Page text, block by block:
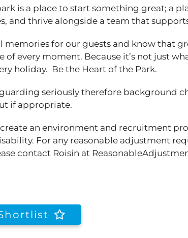
is a place to start something great; a
and thrive alongside a team that
memories for our guests and know that
of every moment. Because it’s not just
holiday. Be the Heart of the Park.
seriously therefore background
if appropriate.
an environment and recruitment
For any reasonable adjustment
contact Roisin at